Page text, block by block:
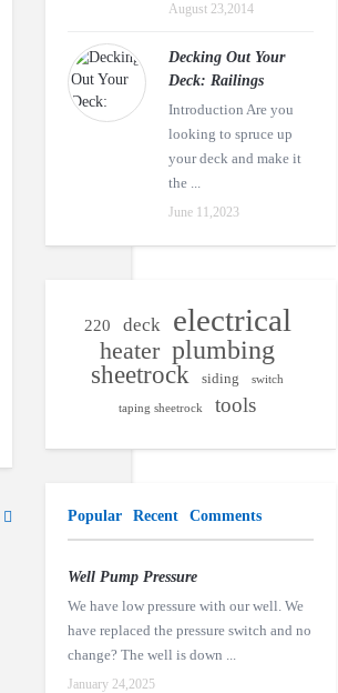
August 23,2014
Decking Out Your
Deck: Railings
Introduction Are you
looking to spruce up
your deck and make it
the ...
June 11,2023
220 deck electrical
heater plumbing
sheetrock siding switch
taping sheetrock tools
Popular Recent Comments
Well Pump Pressure
We have low pressure with our well. We
have replaced the pressure switch and no
change? The well is down ...
January 24,2025